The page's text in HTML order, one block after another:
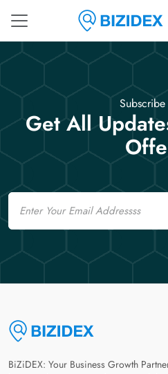
Get All
Email
BiZiDEX: Your Business Growth